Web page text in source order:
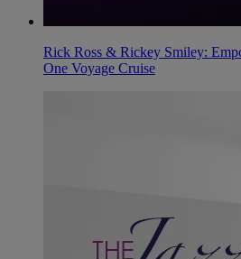
Rick Ross & Rickey Smiley:
One Voyage Cruise